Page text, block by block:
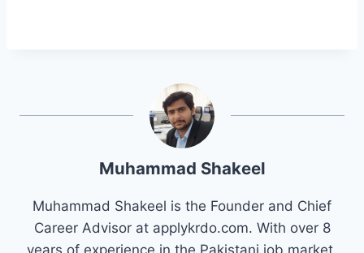
Muhammad Shakeel
Muhammad Shakeel is the Founder and Chief
Career Advisor at applykrdo.com. With over 8
years of experience in the Pakistani job market,